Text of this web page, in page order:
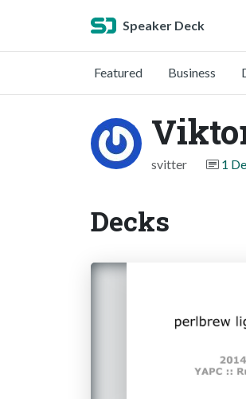
Speaker Deck
Featured Business
svitter 1
Decks